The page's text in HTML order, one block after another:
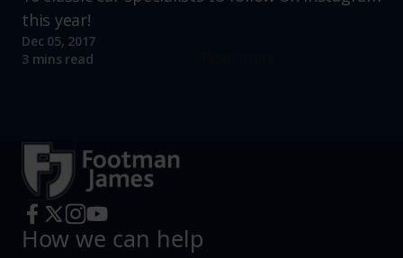
this year!
Dec 05, 2017
3 mins read
How we can help